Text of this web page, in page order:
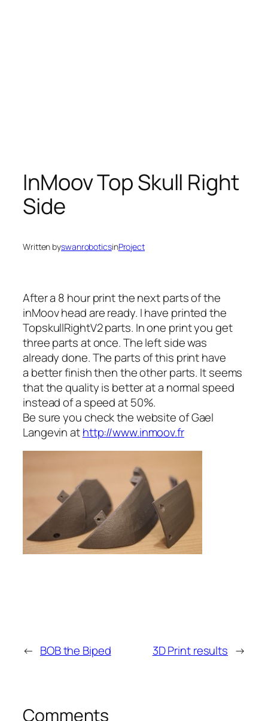
InMoov Top Skull Right
Side
Written byswanroboticsinProject
After a 8 hour print the next parts of the
inMoov head are ready. I have printed the
TopskullRightV2 parts. In one print you get
three parts at once. The left side was
already done. The parts of this print have
a better finish then the other parts. It seems
that the quality is better at a normal speed
instead of a speed at 50%.
Be sure you check the website of Gael
Langevin athttp://www.inmoov.fr
← BOB the Biped 3D Print results →
Comments